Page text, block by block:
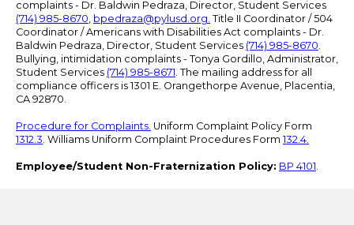
complaints - Dr. Baldwin Pedraza, Director, Student Services
(714) 985-8670, bpedraza@pylusd.org. Title II Coordinator / 504
Coordinator / Americans with Disabilities Act complaints - Dr.
Baldwin Pedraza, Director, Student Services (714) 985-8670.
Bullying, intimidation complaints - Tonya Gordillo, Administrator,
Student Services (714) 985-8671. The mailing address for all
compliance officers is 1301 E. Orangethorpe Avenue, Placentia,
CA 92870.
Procedure for Complaints. Uniform Complaint Policy Form
1312.3. Williams Uniform Complaint Procedures Form 132.4.
Employee/Student Non-Fraternization Policy: BP 4101.